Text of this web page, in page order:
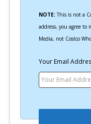
NOTE:This is not a
address, you agree
Media, not Costco
Your Email